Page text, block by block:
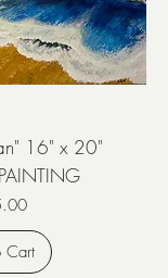
16" x 20"
Cart